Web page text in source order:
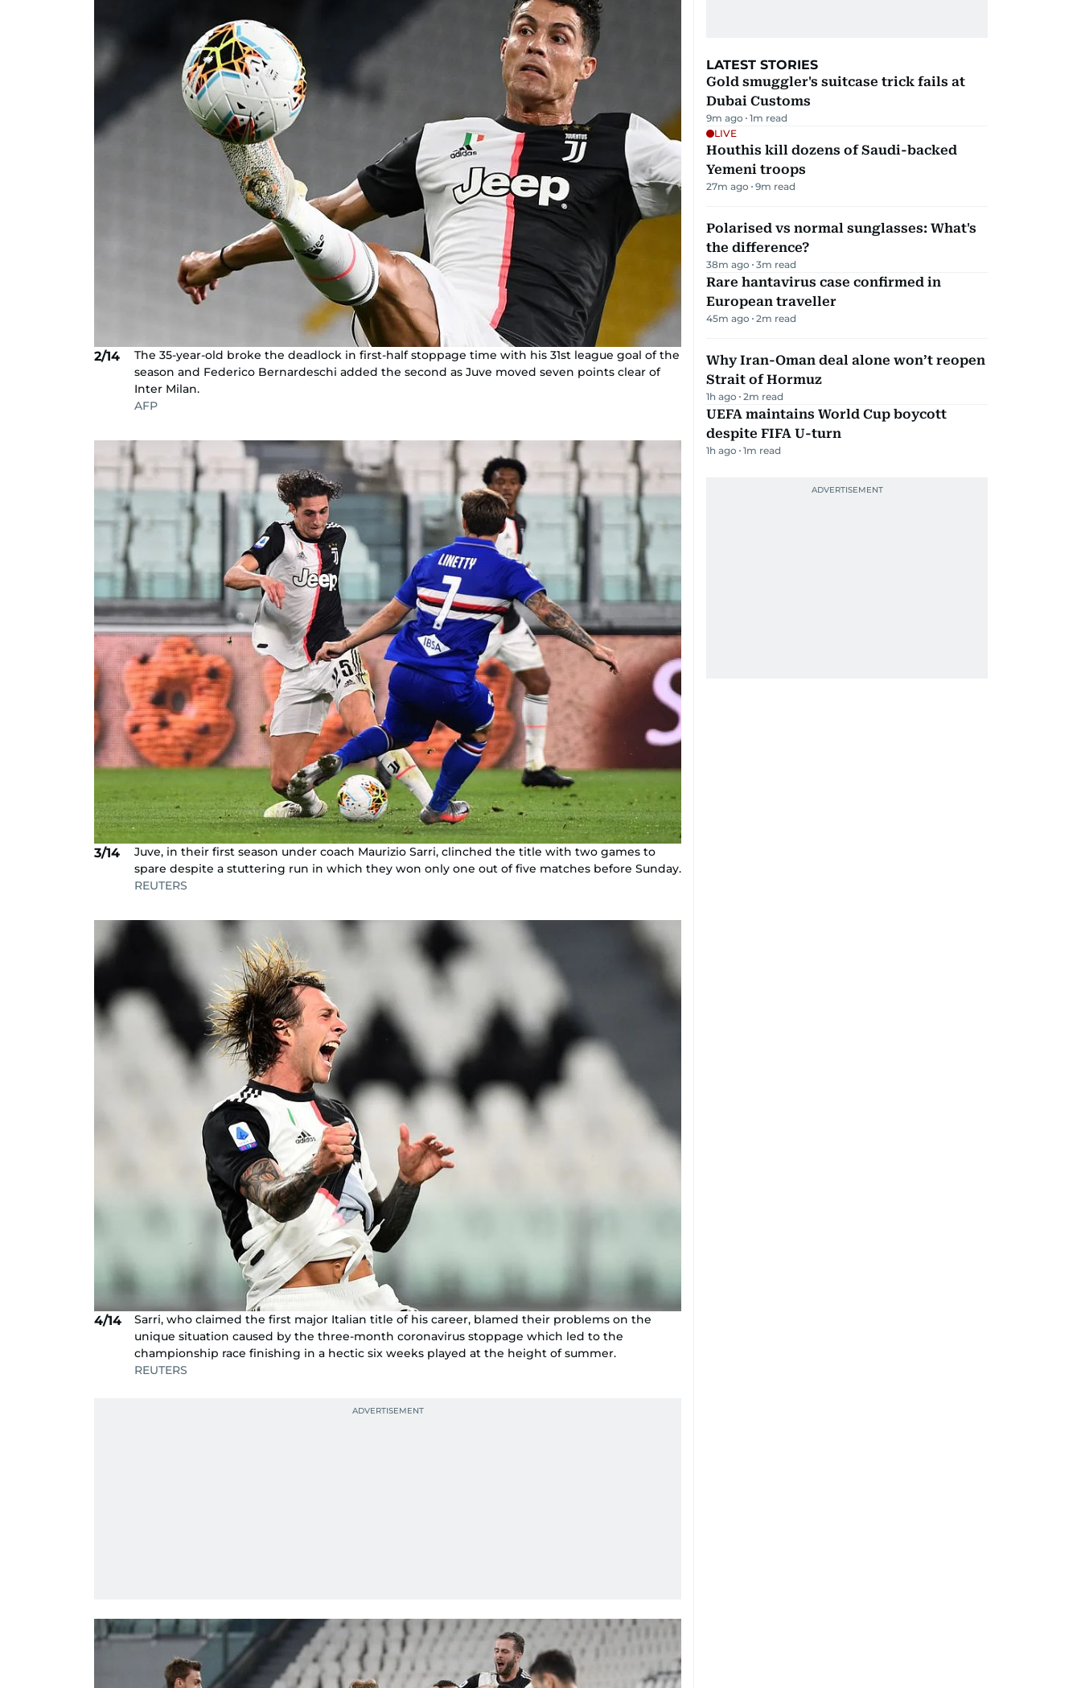
2/14
The 35-year-old broke the deadlock in first-half stoppage time with his 31st league goal of the
season and Federico Bernardeschi added the second as Juve moved seven points clear of
Inter Milan.
AFP
3/14
Juve, in their first season under coach Maurizio Sarri, clinched the title with two games to
spare despite a stuttering run in which they won only one out of five matches before Sunday.
REUTERS
4/14
Sarri, who claimed the first major Italian title of his career, blamed their problems on the
unique situation caused by the three-month coronavirus stoppage which led to the
championship race finishing in a hectic six weeks played at the height of summer.
REUTERS
LATEST STORIES
Gold smuggler's suitcase trick fails at
Dubai Customs
9m ago 1m read
LIVE
Houthis kill dozens of Saudi-backed
Yemeni troops
27m ago 9m read
Polarised vs normal sunglasses: What's
the difference?
38m ago 3m read
Rare hantavirus case confirmed in
European traveller
45m ago 2m read
Why Iran-Oman deal alone won’t reopen
Strait of Hormuz
1h ago 2m read
UEFA maintains World Cup boycott
despite FIFA U-turn
1h ago 1m read